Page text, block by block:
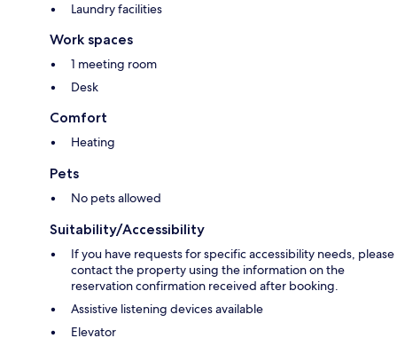
Laundry facilities
Work spaces
1 meeting room
Desk
Comfort
Heating
Pets
No pets allowed
Suitability/Accessibility
If you have requests for specific accessibility needs, please
contact the property using the information on the
reservation confirmation received after booking.
Assistive listening devices available
Elevator